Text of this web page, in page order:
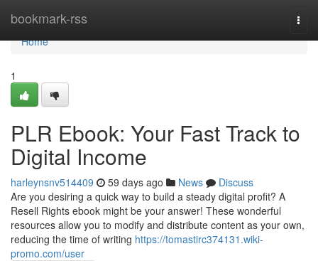
bookmark-rss
Home
Home
1
PLR Ebook: Your Fast Track to
Digital Income
harleynsnv514409 59 days ago News
Discuss
Are you desiring a quick way to build a steady digital profit? A
Resell Rights ebook might be your answer! These wonderful
resources allow you to modify and distribute content as your own,
reducing the time of writing https://tomastirc374131.wiki-
promo.com/user